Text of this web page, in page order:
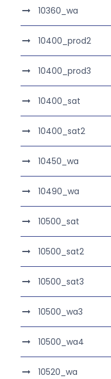
10360_wa
10400_prod2
10400_prod3
10400_sat
10400_sat2
10450_wa
10490_wa
10500_sat
10500_sat2
10500_sat3
10500_wa3
10500_wa4
10520_wa